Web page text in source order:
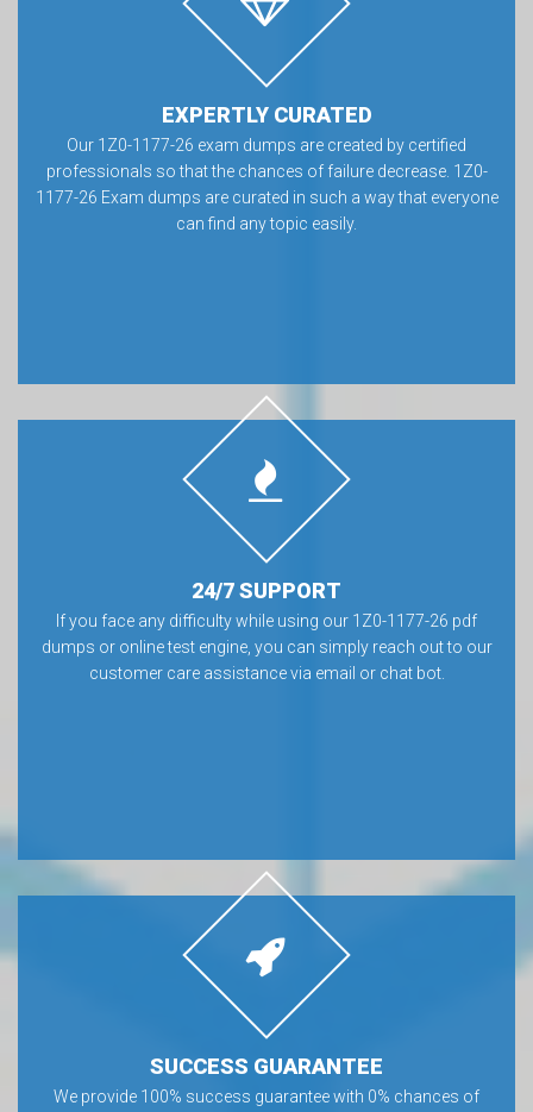
EXPERTLY CURATED
Our 1Z0-1177-26 exam dumps are created by certified
professionals so that the chances of failure decrease. 1Z0-
1177-26 Exam dumps are curated in such a way that everyone
can find any topic easily.
24/7 SUPPORT
If you face any difficulty while using our 1Z0-1177-26 pdf
dumps or online test engine, you can simply reach out to our
customer care assistance via email or chat bot.
SUCCESS GUARANTEE
We provide 100% success guarantee with 0% chances of